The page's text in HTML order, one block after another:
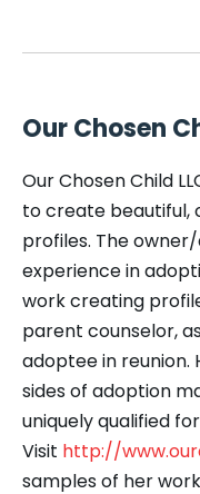
Our Chosen
Our Chosen Child
to create beautiful,
profiles. The
experience in
work creating
parent counselor,
adoptee in reunion.
sides of adoption
uniquely qualified
Visit http://
samples of her